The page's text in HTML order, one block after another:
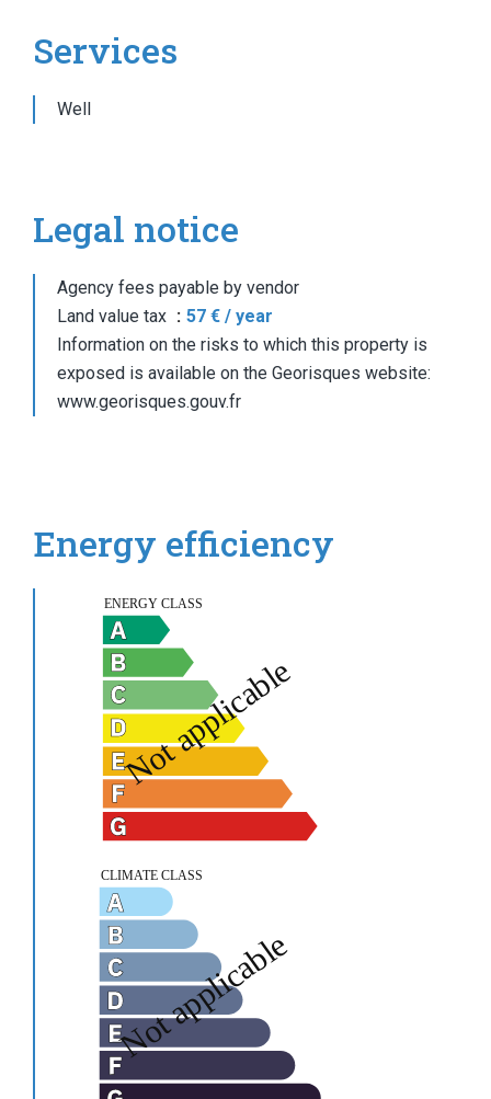
Services
Well
Legal notice
Agency fees payable by vendor
Land value tax
57 € / year
Information on the risks to which this property is
exposed is available on the Georisques website:
www.georisques.gouv.fr
Energy efficiency